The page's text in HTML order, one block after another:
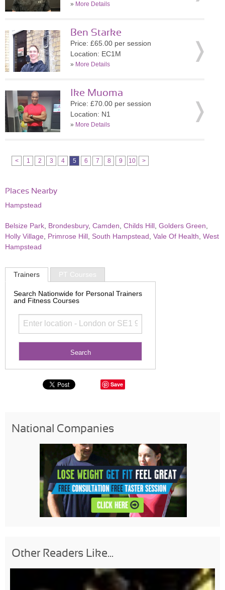
» More Details
Ben Starke
Price: £65.00 per session
Location: EC1M
» More Details
Ike Muoma
Price: £70.00 per session
Location: N1
» More Details
< 1 2 3 4 5 6 7 8 9 10 >
Places Nearby
Hampstead
Belsize Park Brondesbury, Camden Childs Hill Golders Green
Holly Village
Primrose Hill South Hampstead Vale Of Health West
Hampstead
Trainers PT Courses
Search Nationwide for Personal Trainers
and Fitness Courses
Save
National Companies
Other Readers Like...